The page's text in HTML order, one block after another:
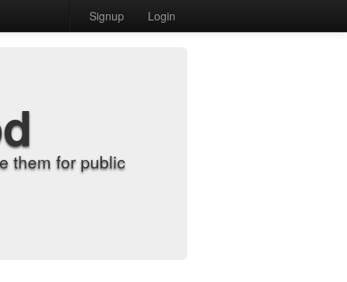
Signup Login
them for public